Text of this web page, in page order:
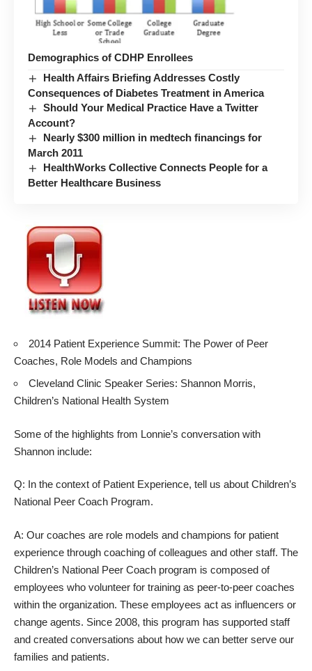
Demographics of CDHP Enrollees
Health Affairs Briefing Addresses Costly
Consequences of Diabetes Treatment in America
Should Your Medical Practice Have a Twitter
Account?
Nearly $300 million in medtech financings for
March 2011
HealthWorks Collective Connects People for a
Better Healthcare Business
2014 Patient Experience Summit: The Power of Peer
Coaches, Role Models and Champions
Cleveland Clinic Speaker Series: Shannon Morris,
Children’s National Health System
Some of the highlights from Lonnie’s conversation with
Shannon include:
Q: In the context of Patient Experience, tell us about Children’s
National Peer Coach Program.
A: Our coaches are role models and champions for patient
experience through coaching of colleagues and other staff. The
Children’s National Peer Coach program is composed of
employees who volunteer for training as peer-to-peer coaches
within the organization. These employees act as influencers or
change agents. Since 2008, this program has supported staff
and created conversations about how we can better serve our
families and patients.